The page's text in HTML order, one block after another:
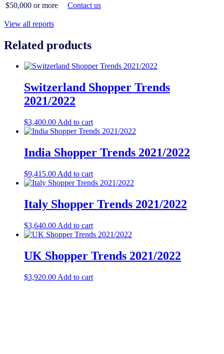
$50,000 or more
Contact us
View all reports
Related products
Switzerland Shopper Trends
2021/2022
$3,400.00 Add to cart
India Shopper Trends 2021/2022
$9,415.00 Add to cart
Italy Shopper Trends 2021/2022
$3,640.00 Add to cart
UK Shopper Trends 2021/2022
$3,920.00 Add to cart